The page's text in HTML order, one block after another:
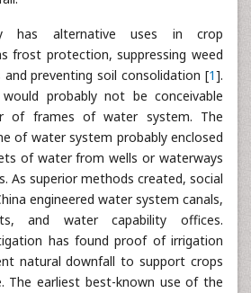
has alternative uses in crop
frost protection, suppressing weed
preventing soil consolidation [1].
probably not be conceivable
of frames of water system. The
of water system probably enclosed
of water from wells or waterways
As superior methods created, social
engineered water system canals,
and water capability offices.
has found proof of irrigation
natural downfall to support crops
The earliest best-known use of the